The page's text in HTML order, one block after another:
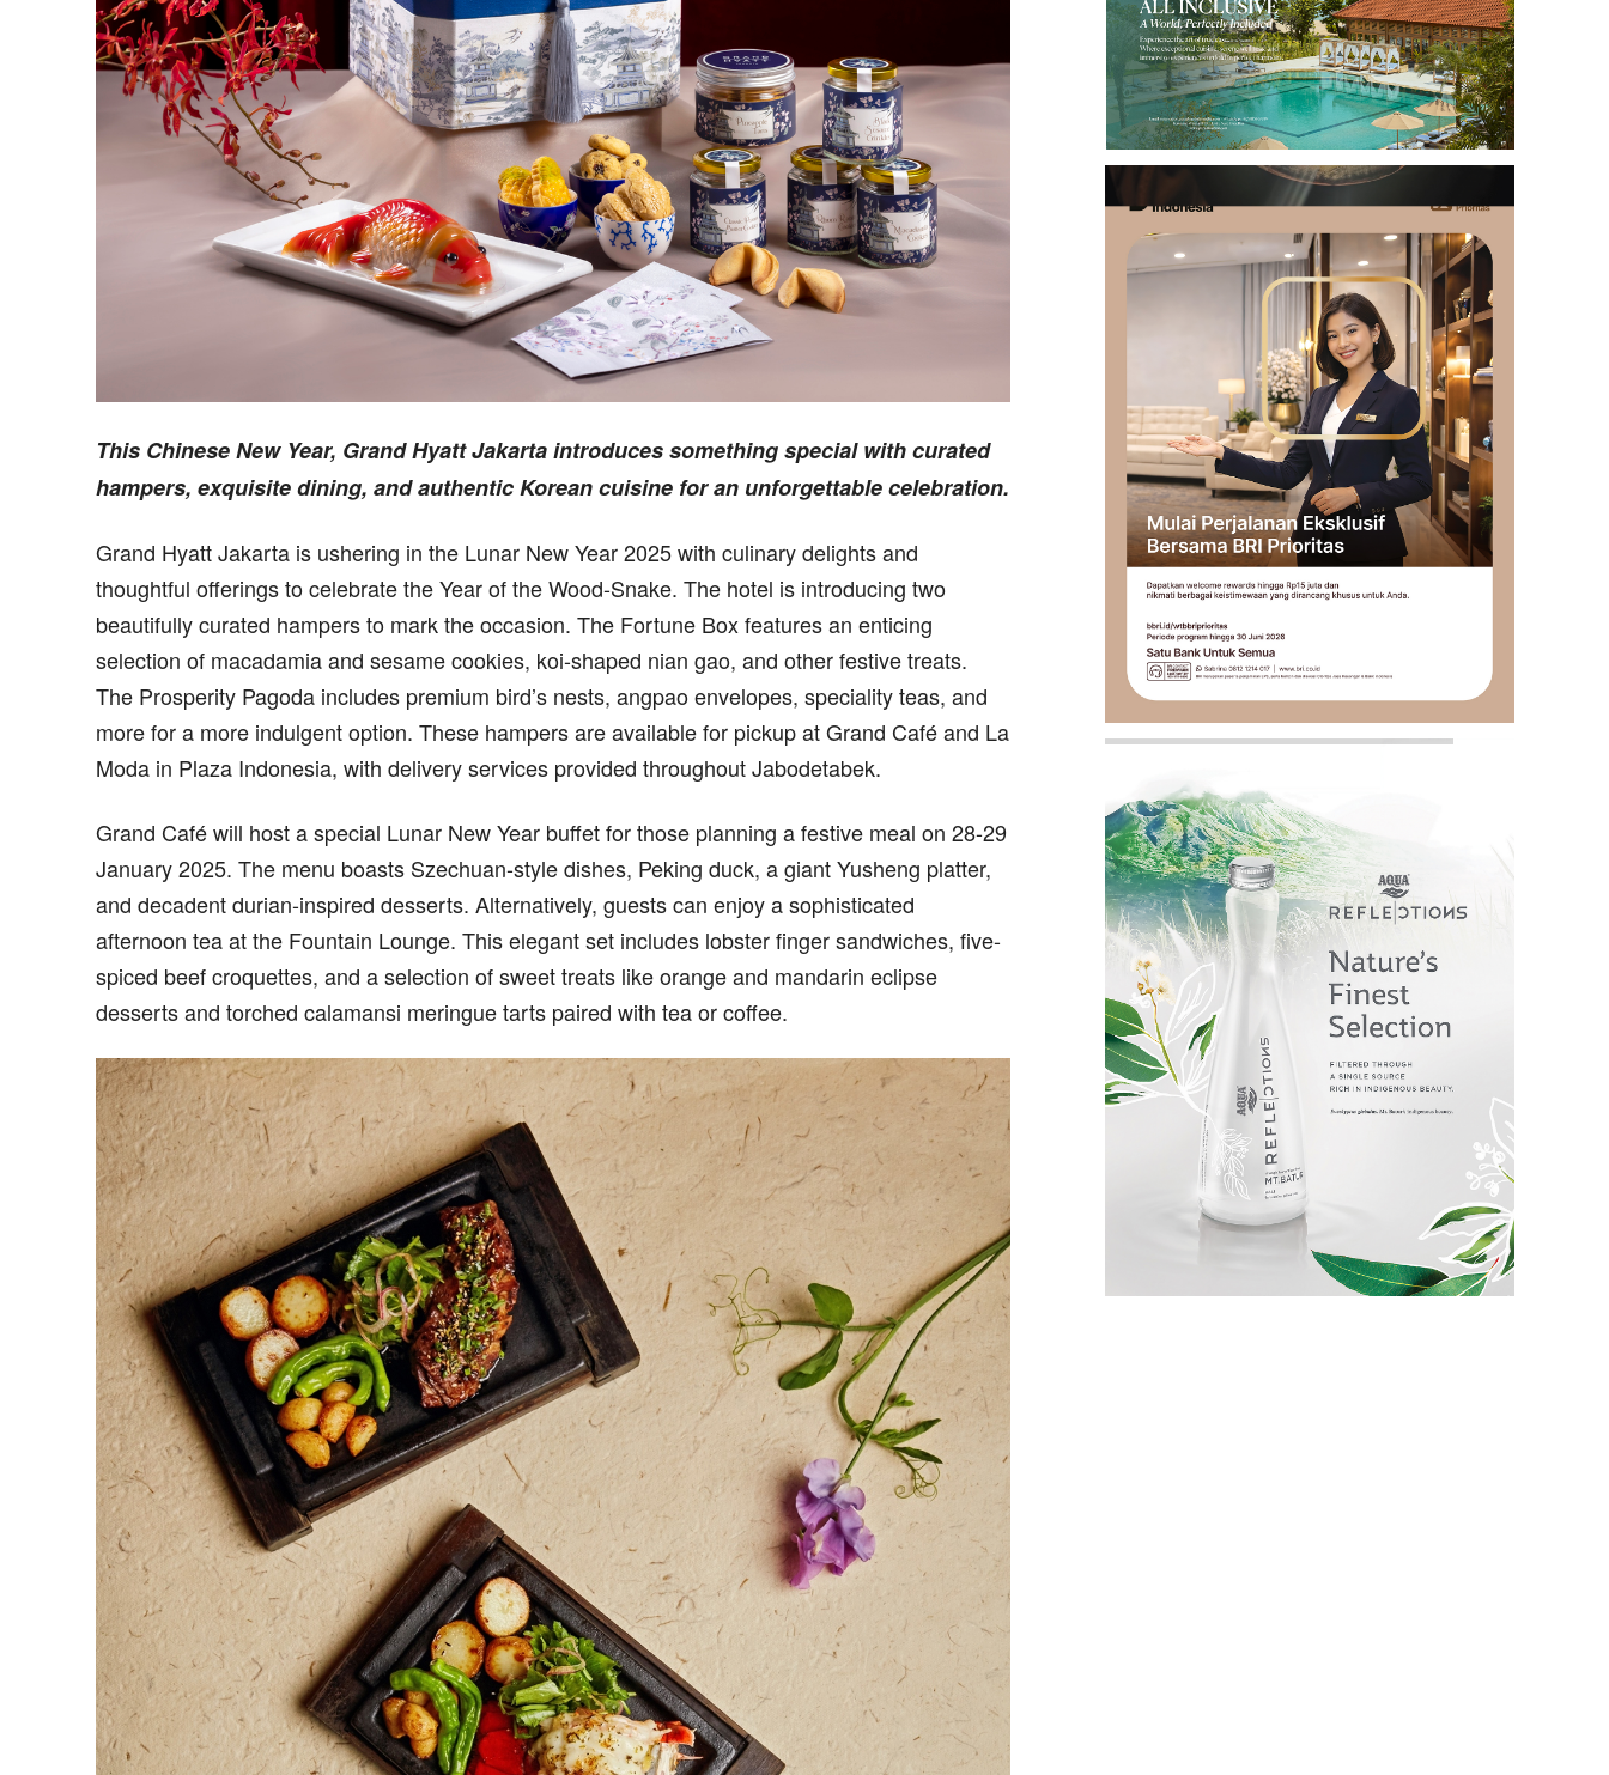
This Chinese New Year, Grand Hyatt Jakarta introduces something special with curated
hampers, exquisite dining, and authentic Korean cuisine for an unforgettable celebration.
Grand Hyatt Jakarta is ushering in the Lunar New Year 2025 with culinary delights and
thoughtful offerings to celebrate the Year of the Wood-Snake. The hotel is introducing two
beautifully curated hampers to mark the occasion. The Fortune Box features an enticing
selection of macadamia and sesame cookies, koi-shaped nian gao, and other festive treats.
The Prosperity Pagoda includes premium bird’s nests, angpao envelopes, speciality teas, and
more for a more indulgent option. These hampers are available for pickup at Grand Café and La
Moda in Plaza Indonesia, with delivery services provided throughout Jabodetabek.
Grand Café will host a special Lunar New Year buffet for those planning a festive meal on 28-29
January 2025. The menu boasts Szechuan-style dishes, Peking duck, a giant Yusheng platter,
and decadent durian-inspired desserts. Alternatively, guests can enjoy a sophisticated
afternoon tea at the Fountain Lounge. This elegant set includes lobster finger sandwiches, five-
spiced beef croquettes, and a selection of sweet treats like orange and mandarin eclipse
desserts and torched calamansi meringue tarts paired with tea or coffee.